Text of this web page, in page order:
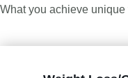
What you achieve